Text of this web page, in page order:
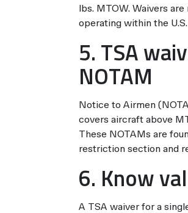
lbs. MTOW. Waivers
operating within the U.S.
5. TSA
NOTAM
Notice to Airmen
covers aircraft above
These NOTAMs are
restriction section and
6. Know
A TSA waiver for a